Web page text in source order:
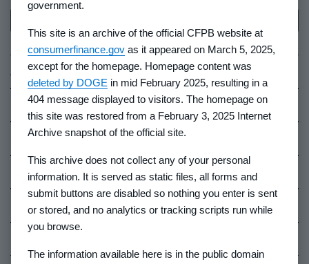
About Us
Contact Us
Careers
Events
Industry Whistleblowers
government.
This site is an archive of the official CFPB website at
consumerfinance.gov as it appeared on March 5, 2025,
except for the homepage. Homepage content was
deleted by DOGE in mid February 2025, resulting in a
404 message displayed to visitors. The homepage on
this site was restored from a February 3, 2025 Internet
Archive snapshot of the official site.
This archive does not collect any of your personal
information. It is served as static files, all forms and
submit buttons are disabled so nothing you enter is sent
or stored, and no analytics or tracking scripts run while
you browse.
The information available here is in the public domain